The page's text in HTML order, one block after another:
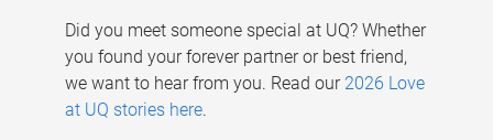
Did you meet someone special at UQ? Whether
you found your forever partner or best friend,
we want to hear from you. Read our 2026 Love
at UQ stories here.